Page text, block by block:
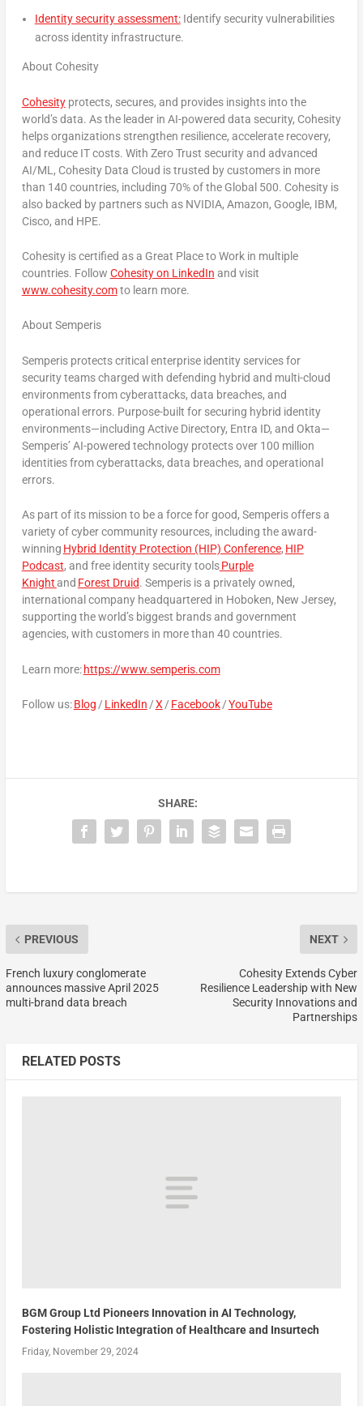
Identity security assessment:Identify security vulnerabilities
across identity infrastructure.
About Cohesity
Cohesityprotects, secures, and provides insights into the
world’s data. As the leader in AI-powered data security, Cohesity
helps organizations strengthen resilience, accelerate recovery,
and reduce IT costs. With Zero Trust security and advanced
AI/ML, Cohesity Data Cloud is trusted by customers in more
than 140 countries, including 70% of the Global 500. Cohesity is
also backed by partners such as NVIDIA, Amazon, Google, IBM,
Cisco, and HPE.
Cohesity is certified as a Great Place to Work in multiple
countries. Follow Cohesity on LinkedIn and visit
www.cohesity.comto learn more.
About Semperis
Semperis protects critical enterprise identity services for
security teams charged with defending hybrid and multi-cloud
environments from cyberattacks, data breaches, and
operational errors. Purpose-built for securing hybrid identity
environments—including Active Directory, Entra ID, and Okta—
Semperis’ AI-powered technology protects over 100 million
identities from cyberattacks, data breaches, and operational
errors.
As part of its mission to be a force for good, Semperis offers a
variety of cyber community resources, including the award-
winning Hybrid Identity Protection (HIP) Conference, HIP
Podcast, and free identity security toolsPurple
Knightand Forest Druid. Semperis is a privately owned,
international company headquartered in Hoboken, New Jersey,
supporting the world’s biggest brands and government
agencies, with customers in more than 40 countries.
Learn more: https://www.semperis.com
Follow us:Blog / LinkedIn /X / Facebook/YouTube
SHARE:
PREVIOUS
French luxury conglomerate
announces massive April 2025
multi-brand data breach
NEXT
Cohesity Extends Cyber
Resilience Leadership with New
Security Innovations and
Partnerships
RELATED POSTS
BGM Group Ltd Pioneers Innovation in AI Technology,
Fostering Holistic Integration of Healthcare and Insurtech
Friday, November 29, 2024